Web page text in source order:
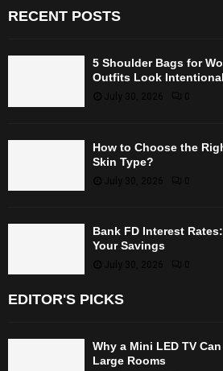
RECENT POSTS
5 Shoulder Bags for
Outfits Look Intentional
July 30, 2026
How to Choose the
Skin Type?
July 30, 2026 0
Bank FD Interest
Your Savings
July 30, 2026
EDITOR'S PICKS
Why a Mini LED TV
Large Rooms